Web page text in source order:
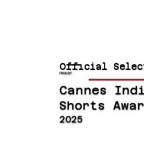
Official
FINALIST
Cannes
Shorts
2025